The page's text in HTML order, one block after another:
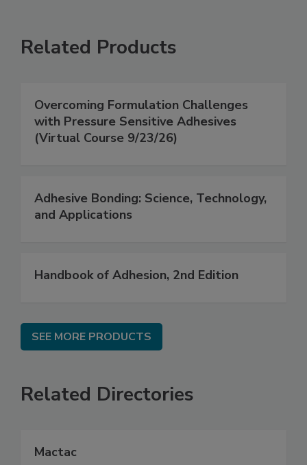
Related Products
Overcoming Formulation Challenges
with Pressure Sensitive Adhesives
(Virtual Course 9/23/26)
Adhesive Bonding: Science, Technology,
and Applications
Handbook of Adhesion, 2nd Edition
SEE MORE PRODUCTS
Related Directories
Mactac